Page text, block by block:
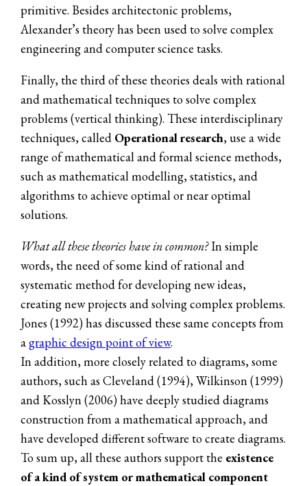
primitive. Besides architectonic problems,
Alexander’s theory has been used to solve complex
engineering and computer science tasks.
Finally, the third of these theories deals with rational
and mathematical techniques to solve complex
problems (vertical thinking). These interdisciplinary
techniques, called Operational research, use a wide
range of mathematical and formal science methods,
such as mathematical modelling, statistics, and
algorithms to achieve optimal or near optimal
solutions.
What all these theories have in common?In simple
words, the need of some kind of rational and
systematic method for developing new ideas,
creating new projects and solving complex problems.
Jones (1992) has discussed these same concepts from
agraphic design point of view.
In addition, more closely related to diagrams, some
authors, such as Cleveland (1994), Wilkinson (1999)
and Kosslyn (2006) have deeply studied diagrams
construction from a mathematical approach, and
have developed different software to create diagrams.
To sum up, all these authors support the existence
of a kind of system or mathematical component